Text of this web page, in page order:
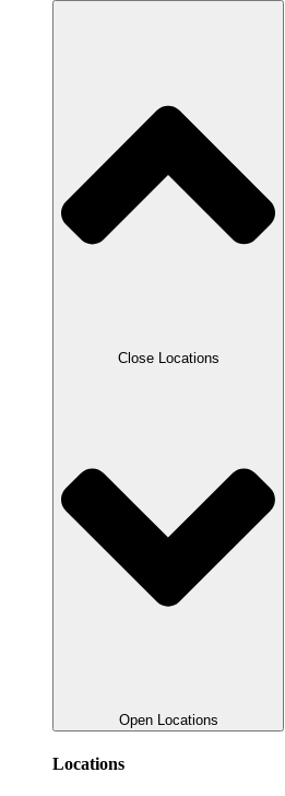
Close Locations
Open Locations
Locations